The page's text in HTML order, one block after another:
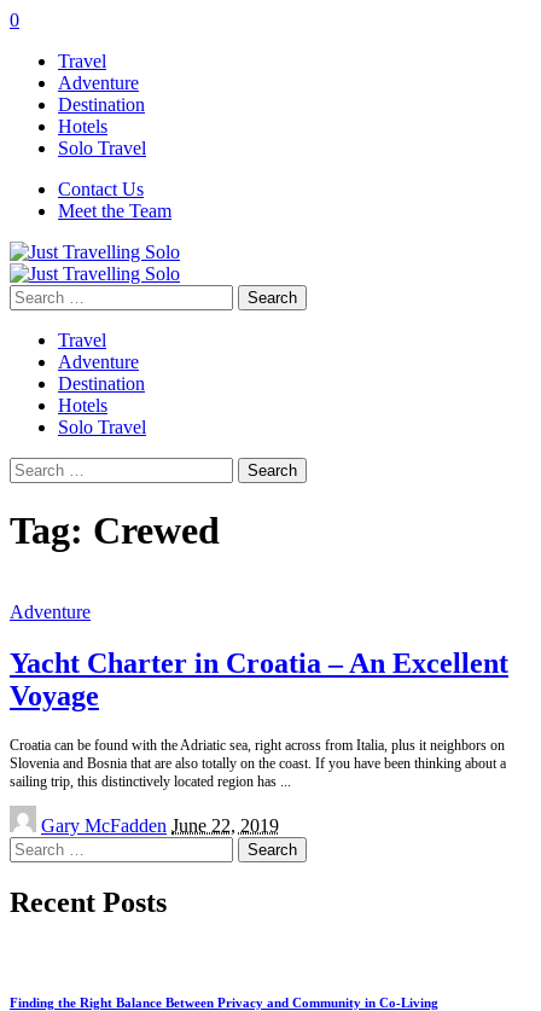
0
Travel
Adventure
Destination
Hotels
Solo Travel
Contact Us
Meet the Team
Search
for:
Travel
Adventure
Destination
Hotels
Solo Travel
Search
for:
Tag: Crewed
Adventure
Yacht Charter in Croatia – An Excellent
Voyage
Croatia can be found with the Adriatic sea, right across from Italia, plus it neighbors on
Slovenia and Bosnia that are also totally on the coast. If you have been thinking about a
sailing trip, this distinctively located region has
Posted
by
Gary McFadden June 22, 2019
Search
for:
Recent Posts
Finding the Right Balance Between Privacy and Community in Co-Living